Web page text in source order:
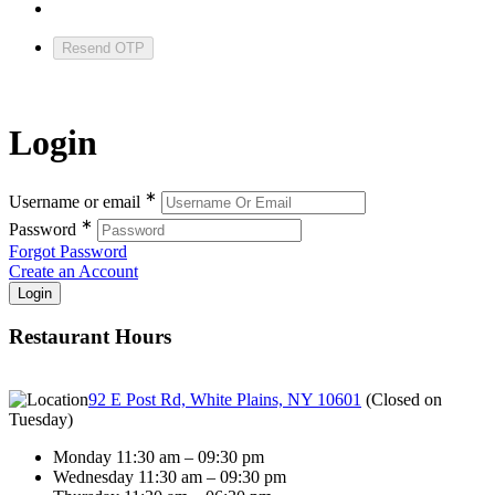
Resend OTP
Login
Username or email ∗
Password ∗
Forgot Password
Create an Account
Restaurant Hours
92 E Post Rd, White Plains, NY 10601 (Closed on
Tuesday)
Monday 11:30 am – 09:30 pm
Wednesday 11:30 am – 09:30 pm